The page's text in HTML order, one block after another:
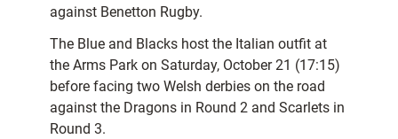
against Benetton Rugby.
The Blue and Blacks host the Italian outfit at
the Arms Park on Saturday, October 21 (17:15)
before facing two Welsh derbies on the road
against the Dragons in Round 2 and Scarlets in
Round 3.